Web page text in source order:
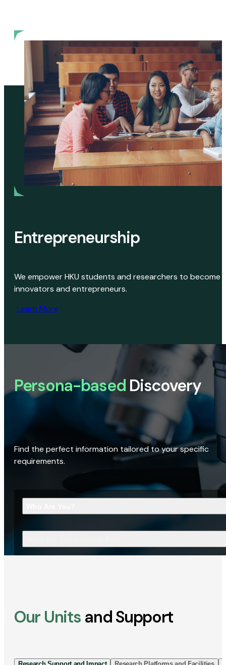
Entrepreneurship
We empower HKU students and researchers to become
innovators and entrepreneurs.
Learn More
Persona-based Discovery
Find the perfect information tailored to your specific
requirements.
Our Units and Support